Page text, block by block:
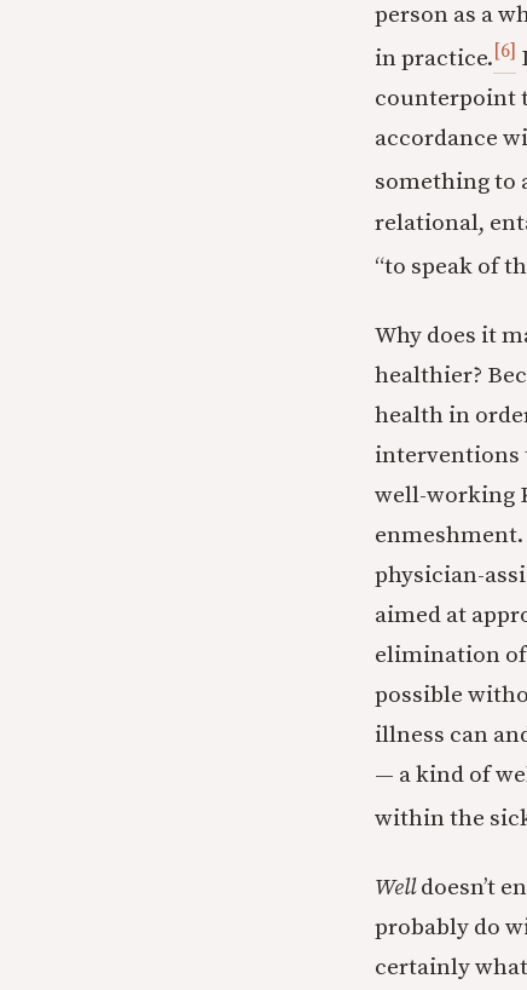
person as a
in practice. [6]
counterpoint
accordance
something to
relational,
“to speak of
Why does it
healthier?
health in
interventions
well-working
enmeshment.
physician-
aimed at
elimination of
possible
illness can
— a kind of
within the
Welldoesn’t
probably do
certainly what